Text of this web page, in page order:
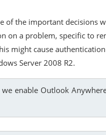
the important decisions
on a problem, specific to
might cause
Server 2008 R2.
enable Outlook